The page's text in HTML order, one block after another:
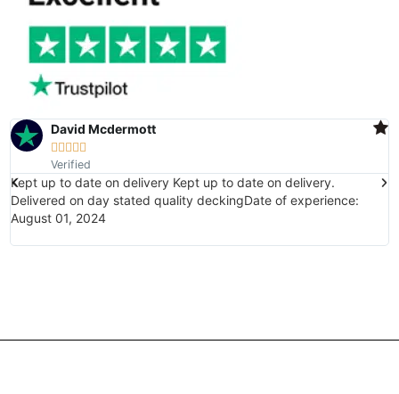
David Mcdermott
    
Verified
Kept up to date on delivery Kept up to date on delivery.
Delivered on day stated quality deckingDate of experience:
August 01, 2024